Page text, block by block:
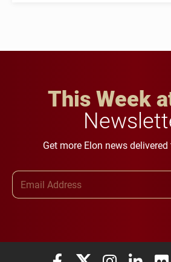
This Week
Get more Elon news
Elon University Facebook
Elon University X
Elon Elon